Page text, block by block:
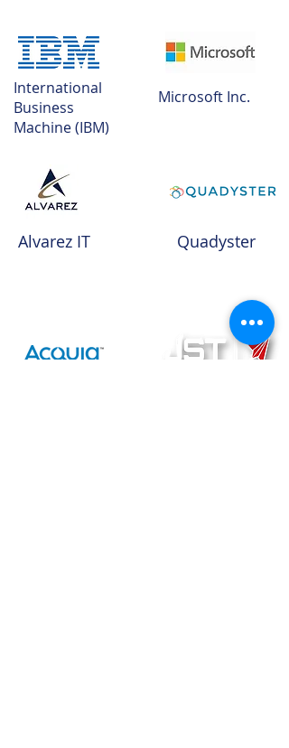
International
Business
Machine (IBM)
Microsoft Inc.
Alvarez IT Quadyster